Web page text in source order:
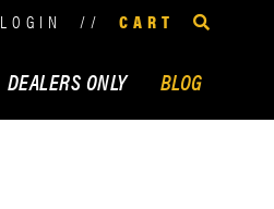
LOGIN // CART
DEALERS ONLY BLOG